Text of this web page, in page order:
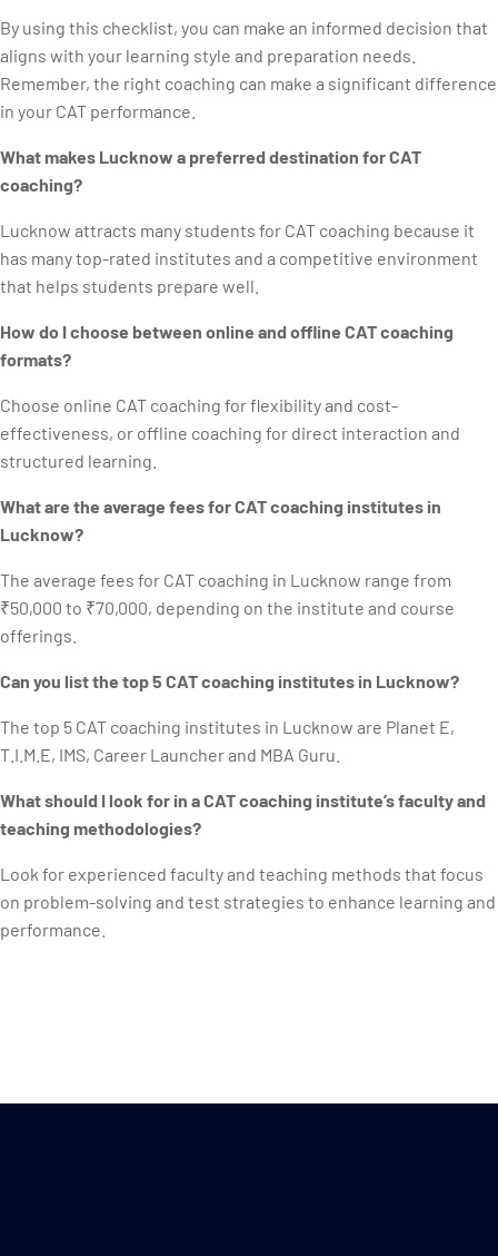
By using this checklist, you can make an informed decision that
aligns with your learning style and preparation needs.
Remember, the right coaching can make a significant difference
in your CAT performance.
What makes Lucknow a preferred destination for CAT
coaching?
Lucknow attracts many students for CAT coaching because it
has many top-rated institutes and a competitive environment
that helps students prepare well.
How do I choose between online and offline CAT coaching
formats?
Choose online CAT coaching for flexibility and cost-
effectiveness, or offline coaching for direct interaction and
structured learning.
What are the average fees for CAT coaching institutes in
Lucknow?
The average fees for CAT coaching in Lucknow range from
₹50,000 to ₹70,000, depending on the institute and course
offerings.
Can you list the top 5 CAT coaching institutes in Lucknow?
The top 5 CAT coaching institutes in Lucknow are Planet E,
T.I.M.E, IMS, Career Launcher and MBA Guru.
What should I look for in a CAT coaching institute’s faculty and
teaching methodologies?
Look for experienced faculty and teaching methods that focus
on problem-solving and test strategies to enhance learning and
performance.